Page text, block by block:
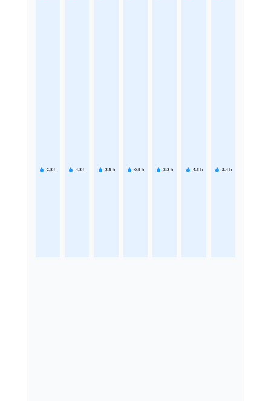
2.8 h 4.8 h 3.5 h 6.5 h 3.3 h 4.3 h 2.4 h